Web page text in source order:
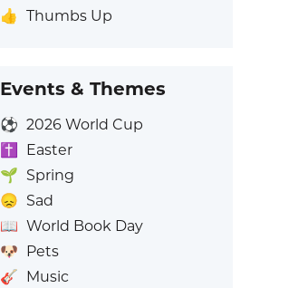
👍 Thumbs Up
Events & Themes
⚽ 2026 World Cup
✝️
Easter
🌱 Spring
😞 Sad
📖 World Book Day
🐶 Pets
🎸 Music